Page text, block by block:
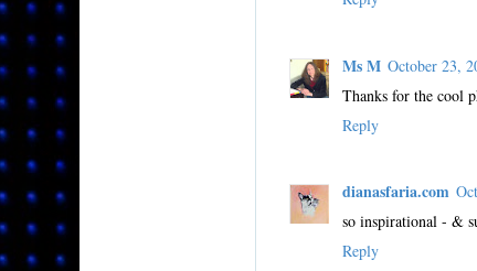
Ms M October 23,
Thanks for the cool
Reply
dianasfaria.com
so inspirational - &
Reply